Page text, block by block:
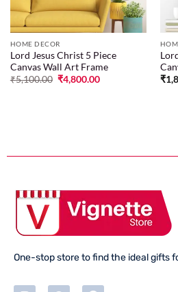
HOME DECOR
Lord Jesus Christ 5 Piece
Canvas Wall Art Frame
₹5,100.00 ₹4,800.00
₹
One-stop store to find the ideal gifts